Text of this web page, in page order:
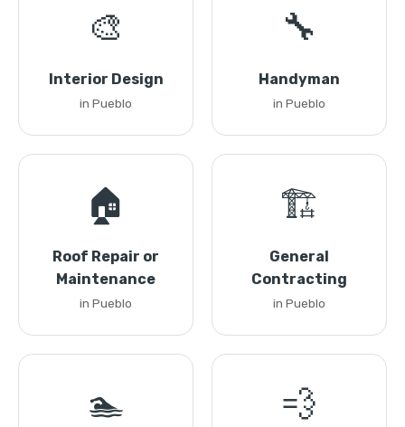
🎨
Interior Design
in Pueblo
🔧
Handyman
in Pueblo
🏠
Roof Repair or
Maintenance
in Pueblo
🏗️
General
Contracting
in Pueblo
🏊 💨